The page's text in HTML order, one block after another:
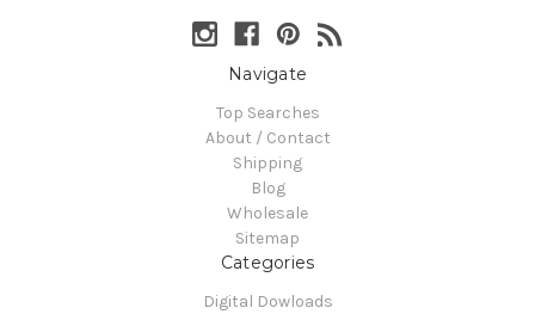
Navigate
Top Searches
About / Contact
Shipping
Blog
Wholesale
Sitemap
Categories
Digital Dowloads